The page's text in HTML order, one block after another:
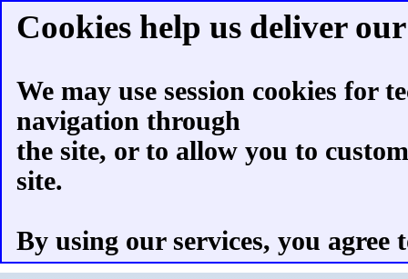
Cookies help us deliver
We may use session cookies for
navigation through
the site, or to allow you to
site.
By using our services, you agree